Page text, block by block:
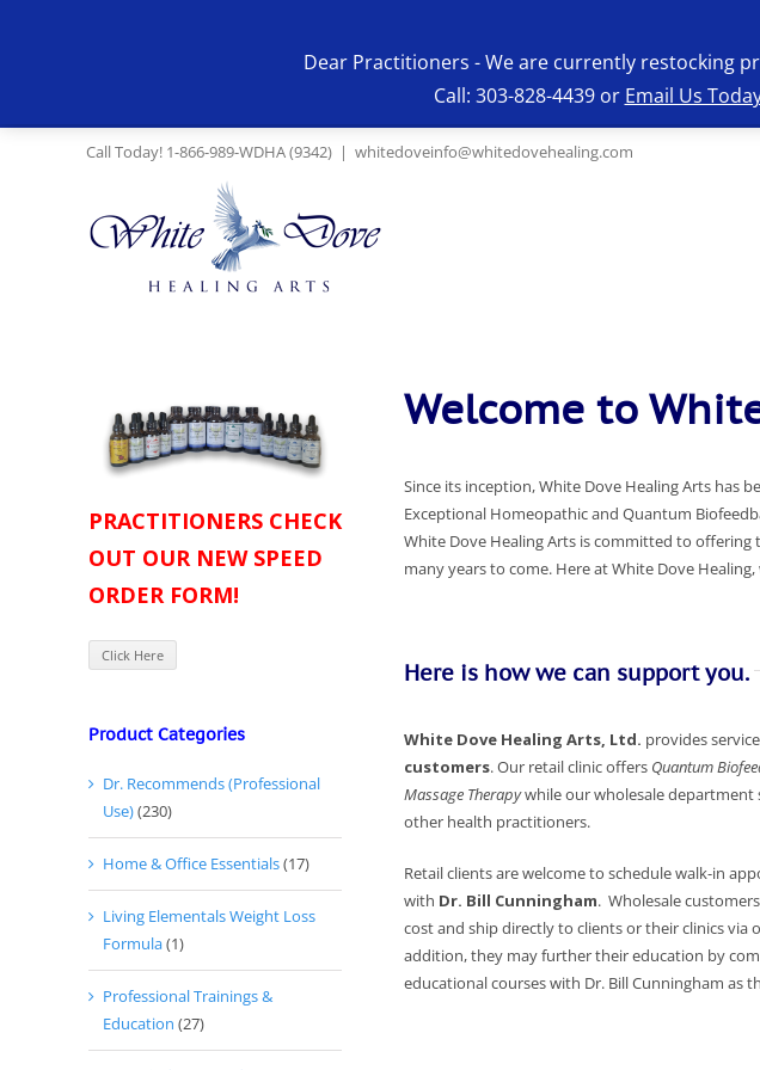
Call Today! 1-866-989-WDHA (9342) | whitedoveinfo@whitedovehealing.com
Welcome to
Since its inception, White Dove Healing Arts has
Exceptional Homeopathic and Quantum
White Dove Healing Arts is committed to
many years to come. Here at White Dove
Here is how we can support you.
White Dove Healing Arts, Ltd. provides
customers.Our retail clinic offers Quantum
Massage Therapywhile our wholesale department
other health practitioners.
Retail clients are welcome to schedule walk-in
with Dr. Bill Cunningham. Wholesale
cost and ship directly to clients or their clinics
addition, they may further their education by
educational courses with Dr. Bill Cunningham as
PRACTITIONERS CHECK
OUT OUR NEW SPEED
ORDER FORM!
Click Here
Product Categories
Dr. Recommends (Professional
Use)(230)
Home & Office Essentials(17)
Living Elementals Weight Loss
Formula(1)
Professional Trainings &
Education (27)
Dear Practitioners - We are currently restocking
Call: 303-828-4439 or Email Us